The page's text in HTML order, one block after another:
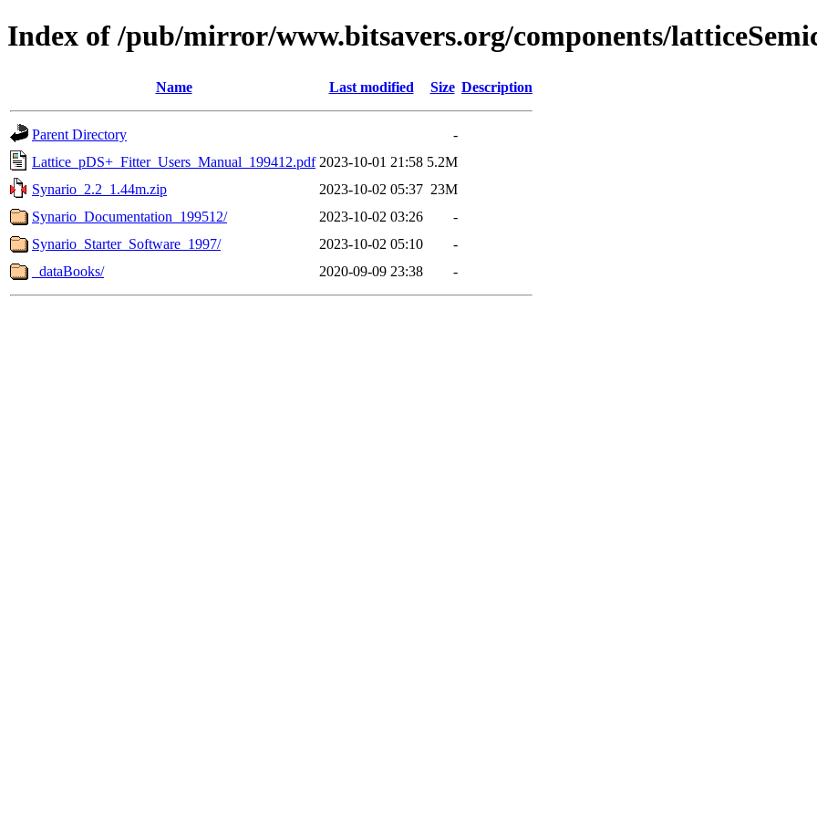
Index of /pub/mirror/www.bitsavers.org/components/
Name Last modified Size Description
Parent Directory
-
Lattice_pDS+_Fitter_Users_Manual_199412.pdf 2023-10-01 21:58 5.2M
Synario_2.2_1.44m.zip
2023-10-02 05:37 23M
Synario_Documentation_199512/
2023-10-02 03:26
-
Synario_Starter_Software_1997/
2023-10-02 05:10
-
_dataBooks/
2020-09-09 23:38 -